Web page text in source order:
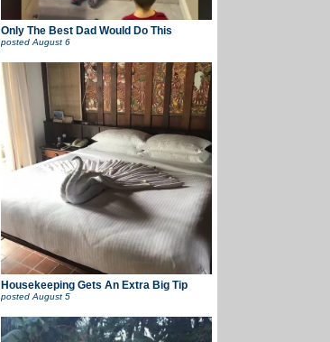
Only The Best Dad Would Do This
postedAugust 6
Housekeeping Gets An Extra Big Tip
posted August 5